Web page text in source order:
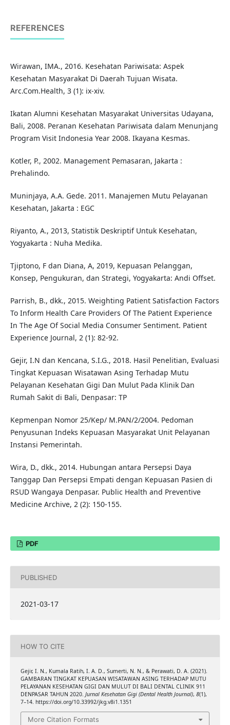
REFERENCES
Wirawan, IMA., 2016. Kesehatan Pariwisata: Aspek
Kesehatan Masyarakat Di Daerah Tujuan Wisata.
Arc.Com.Health, 3 (1): ix-xiv.
Ikatan Alumni Kesehatan Masyarakat Universitas Udayana,
Bali, 2008. Peranan Kesehatan Pariwisata dalam Menunjang
Program Visit Indonesia Year 2008. Ikayana Kesmas.
Kotler, P., 2002. Management Pemasaran, Jakarta :
Prehalindo.
Muninjaya, A.A. Gede. 2011. Manajemen Mutu Pelayanan
Kesehatan, Jakarta : EGC
Riyanto, A., 2013, Statistik Deskriptif Untuk Kesehatan,
Yogyakarta : Nuha Medika.
Tjiptono, F dan Diana, A, 2019, Kepuasan Pelanggan,
Konsep, Pengukuran, dan Strategi, Yogyakarta: Andi Offset.
Parrish, B., dkk., 2015. Weighting Patient Satisfaction Factors
To Inform Health Care Providers Of The Patient Experience
In The Age Of Social Media Consumer Sentiment. Patient
Experience Journal, 2 (1): 82-92.
Gejir, I.N dan Kencana, S.I.G., 2018. Hasil Penelitian, Evaluasi
Tingkat Kepuasan Wisatawan Asing Terhadap Mutu
Pelayanan Kesehatan Gigi Dan Mulut Pada Klinik Dan
Rumah Sakit di Bali, Denpasar: TP
Kepmenpan Nomor 25/Kep/ M.PAN/2/2004. Pedoman
Penyusunan Indeks Kepuasan Masyarakat Unit Pelayanan
Instansi Pemerintah.
Wira, D., dkk., 2014. Hubungan antara Persepsi Daya
Tanggap Dan Persepsi Empati dengan Kepuasan Pasien di
RSUD Wangaya Denpasar. Public Health and Preventive
Medicine Archive, 2 (2): 150-155.
PDF
PUBLISHED
2021-03-17
HOW TO CITE
Gejir, I. N., Kumala Ratih, I. A. D., Sumerti, N. N., & Perawati, D. A. (2021).
GAMBARAN TINGKAT KEPUASAN WISATAWAN ASING TERHADAP MUTU
PELAYANAN KESEHATAN GIGI DAN MULUT DI BALI DENTAL CLINIK 911
DENPASAR TAHUN 2020. Jurnal Kesehatan Gigi (Dental Health Journal), 8(1),
7–14. https://doi.org/10.33992/jkg.v8i1.1351
More Citation Formats